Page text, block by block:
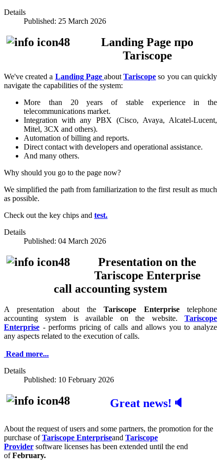
Details
Published: 25 March 2026
Landing Page про
Tariscope
We've created a Landing Page aboutTariscope so you can quickly
navigate the capabilities of the system:
More than 20 years of stable experience in the
telecommunications market.
Integration with any PBX (Cisco, Avaya, Alcatel-Lucent,
Mitel, 3CX and others).
​​Automation of billing and reports.
Direct contact with developers and operational assistance.
And many others.
Why should you go to the page now?
We simplified the path from familiarization to the first result as much
as possible.
Check out the key chips and test.
Details
Published: 04 March 2026
Presentation on the
Tariscope Enterprise
call accounting system
A presentation about theTariscope Enterprisetelephone
accounting system is available on the website. Tariscope
Enterprise - performs pricing of calls and allows you to analyze
any aspects related to the execution of calls.
Read more...
Details
Published: 10 February 2026
Great news!🔈
About the request of users and some partners, the promotion for the
purchase ofTariscope Enterpriseand Tariscope
Provider software licenses has been extended until the end
ofFebruary.